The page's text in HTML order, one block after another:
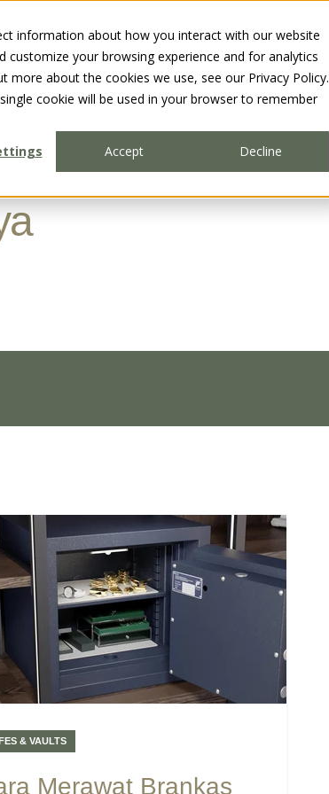
information about how you interact with our website
your browsing experience and for analytics
about the cookies we use, see our Privacy Policy.
cookie will be used in your browser to remember
Accept Decline
& VAULTS
Merawat Brankas